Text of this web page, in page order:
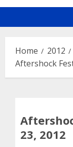
Home 2012
Aftershock
23, 2012